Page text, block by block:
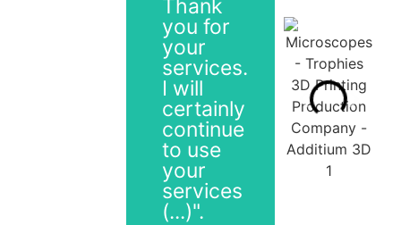
Thank
you for
your
services.
I will
certainly
continue
to use
your
services
(...)".